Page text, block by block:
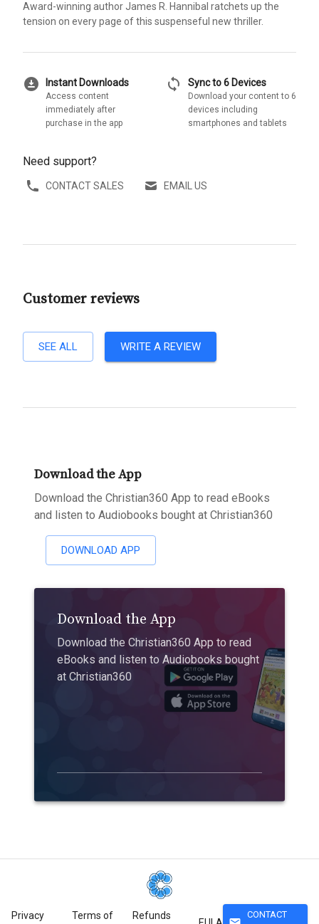
Award-winning author James R. Hannibal ratchets up the
tension on every page of this suspenseful new thriller.
download_for_offline Instant Downloads
Access content
immediately after
purchase in the app
sync Sync to 6 Devices
Download your content to 6
devices including
smartphones and tablets
Need support?
CONTACT SALES EMAIL US
Customer reviews
SEE ALL WRITE A REVIEW
Download the App
Download the Christian360 App to read eBooks
and listen to Audiobooks bought at Christian360
DOWNLOAD APP
Download the App
Download the Christian360 App to read
eBooks and listen to Audiobooks bought
at Christian360
Privacy
Terms of
Refunds
CONTACT